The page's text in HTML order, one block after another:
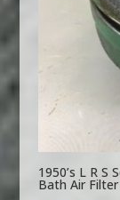
1950’s L R S
Bath Air